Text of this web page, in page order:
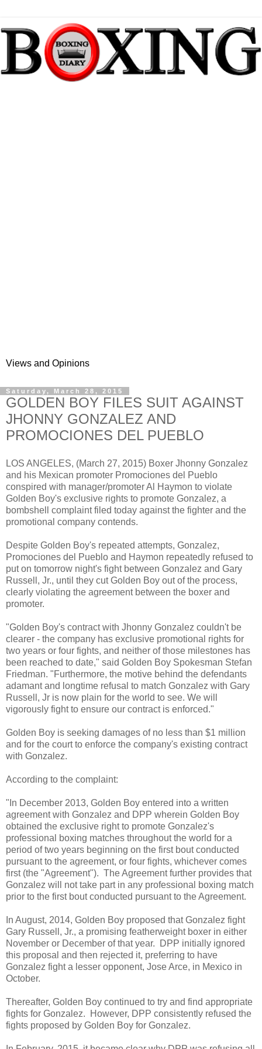
Views and Opinions
Saturday, March 28, 2015
GOLDEN BOY FILES SUIT AGAINST
JHONNY GONZALEZ AND
PROMOCIONES DEL PUEBLO
LOS ANGELES, (March 27, 2015) Boxer Jhonny Gonzalez
and his Mexican promoter Promociones del Pueblo
conspired with manager/promoter Al Haymon to violate
Golden Boy's exclusive rights to promote Gonzalez, a
bombshell complaint filed today against the fighter and the
promotional company contends.
Despite Golden Boy's repeated attempts, Gonzalez,
Promociones del Pueblo and Haymon repeatedly refused to
put on tomorrow night's fight between Gonzalez and Gary
Russell, Jr., until they cut Golden Boy out of the process,
clearly violating the agreement between the boxer and
promoter.
"Golden Boy's contract with Jhonny Gonzalez couldn't be
clearer - the company has exclusive promotional rights for
two years or four fights, and neither of those milestones has
been reached to date," said Golden Boy Spokesman Stefan
Friedman. "Furthermore, the motive behind the defendants
adamant and longtime refusal to match Gonzalez with Gary
Russell, Jr is now plain for the world to see. We will
vigorously fight to ensure our contract is enforced."
Golden Boy is seeking damages of no less than $1 million
and for the court to enforce the company's existing contract
with Gonzalez.
According to the complaint:
"In December 2013, Golden Boy entered into a written
agreement with Gonzalez and DPP wherein Golden Boy
obtained the exclusive right to promote Gonzalez's
professional boxing matches throughout the world for a
period of two years beginning on the first bout conducted
pursuant to the agreement, or four fights, whichever comes
first (the "Agreement"). The Agreement further provides that
Gonzalez will not take part in any professional boxing match
prior to the first bout conducted pursuant to the Agreement.
In August, 2014, Golden Boy proposed that Gonzalez fight
Gary Russell, Jr., a promising featherweight boxer in either
November or December of that year. DPP initially ignored
this proposal and then rejected it, preferring to have
Gonzalez fight a lesser opponent, Jose Arce, in Mexico in
October.
Thereafter, Golden Boy continued to try and find appropriate
fights for Gonzalez. However, DPP consistently refused the
fights proposed by Golden Boy for Gonzalez.